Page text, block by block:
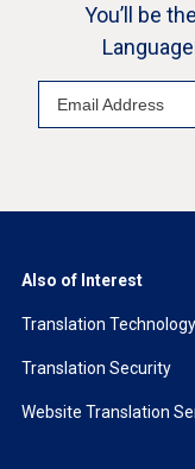
You’ll be
Email
Address
Also of Interest
Translation Technology
Translation Security
Website Translation